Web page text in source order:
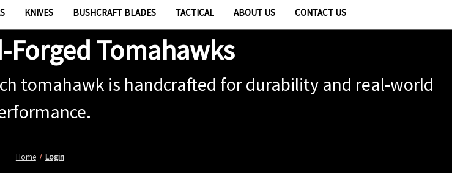
KNIVES BUSHCRAFT BLADES TACTICAL ABOUT US CONTACT US
Forged Tomahawks
tomahawk is handcrafted for durability and real-world
Home Login